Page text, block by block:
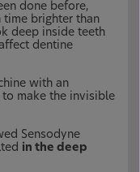
done before,
time brighter than
deep inside teeth
dentine
with an
make the invisible
Sensodyne
in the deep